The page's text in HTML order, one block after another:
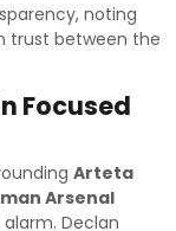
noting
trust between the
Focused
Arteta
Arsenal
Declan